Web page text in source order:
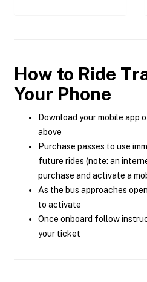
How to Ride
Your Phone
Download your mobile app
above
Purchase passes to use
future rides (note: an
purchase and activate a
As the bus approaches
to activate
Once onboard follow
your ticket